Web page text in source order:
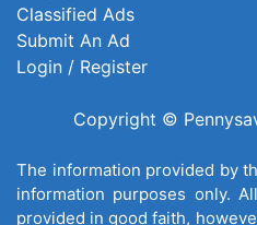
Classified Ads
Submit An Ad
Login / Register
Copyright ©
The information provided by
information purposes only.
provided in good faith,